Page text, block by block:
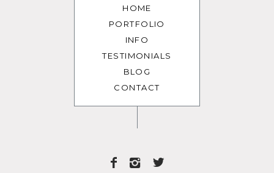
HOME
PORTFOLIO
INFO
TESTIMONIALS
BLOG
CONTACT